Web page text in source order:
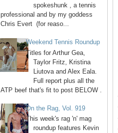
spokeshunk , a tennis
professional and by my goddess
Chris Evert (for reaso...
Weekend Tennis Roundup
Titles for Arthur Gea,
Taylor Fritz, Kristina
Liutova and Alex Eala.
Full report plus all the
ATP beef that's fit to post BELOW .
On the Rag, Vol. 919
This week's rag 'n' mag
roundup features Kevin